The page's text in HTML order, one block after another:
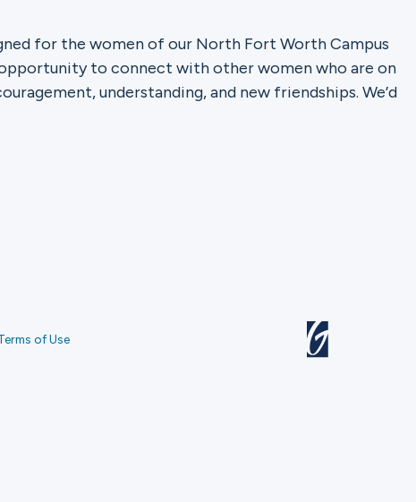
for the women of our North Fort Worth Campus
to connect with other women who are on
understanding, and new friendships. We’d
of Use